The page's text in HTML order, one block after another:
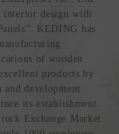
interior design with
KEDING has
of wooden
products by
development
its establishment.
Exchange Market